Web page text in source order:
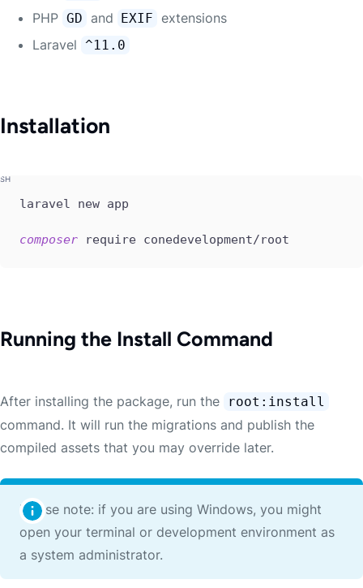
PHP GD and EXIF extensions
Laravel ^11.0
Installation
laravel new app
composer require conedevelopment/root
Running the Install Command
After installing the package, run the root:install
command. It will run the migrations and publish the
compiled assets that you may override later.
Please note: if you are using Windows, you might
open your terminal or development environment as
a system administrator.